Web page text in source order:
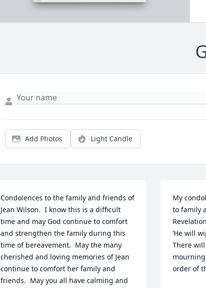
Add Photos Light Candle
Condolences to the family and friends of
Jean Wilson.  I know this is a difficult
time and may God continue to comfort
and strengthen the family during this
time of bereavement.  May the many
cherished and loving memories of Jean
continue to comfort her family and
friends.  May you all have calming and
My
to family
‘He will
There
order of